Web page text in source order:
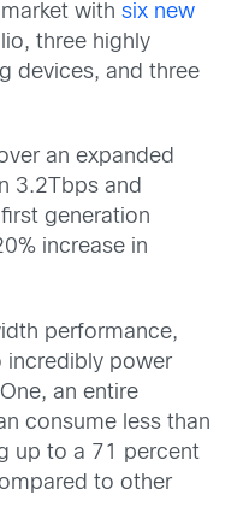
with six new
three highly
devices, and three
an expanded
3.2Tbps and
generation
increase in
performance,
incredibly power
an entire
consume less than
up to a 71 percent
to other